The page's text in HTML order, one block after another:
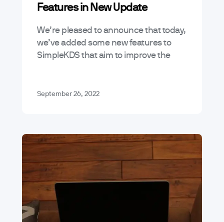
Features in New Update
We’re pleased to announce that today,
we’ve added some new features to
SimpleKDS that aim to improve the
September 26, 2022